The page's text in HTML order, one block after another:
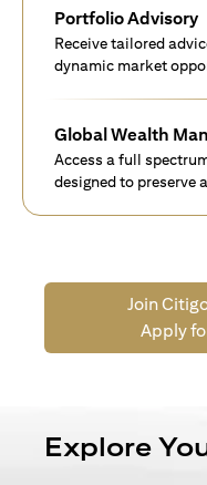
Portfolio Advisory
Receive tailored
dynamic market
Global Wealth
Access a full
designed to preserve
Join
Apply
Explore